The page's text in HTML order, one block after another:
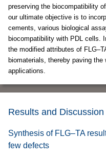
preserving the biocompatibility
our ultimate objective is to
cements, various biological
biocompatibility with PDL cells.
the modified attributes of
biomaterials, thereby paving
applications.
Results and Discussion
Synthesis of FLG–TA
few defects